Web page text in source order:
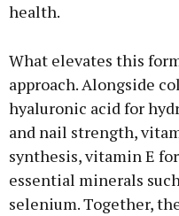
health.
What elevates this
approach. Alongside
hyaluronic acid for
and nail strength,
synthesis, vitamin E
essential minerals
selenium. Together,